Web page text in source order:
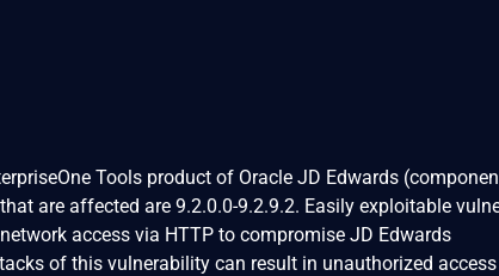
Tools product of Oracle JD Edwards
are affected are 9.2.0.0-9.2.9.2. Easily exploitable
access via HTTP to compromise JD Edwards
of this vulnerability can result in unauthorized